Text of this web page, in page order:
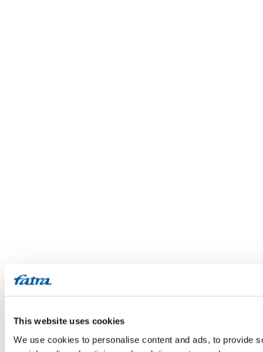
This website uses cookies
We use cookies to personalise content and ads, to provide